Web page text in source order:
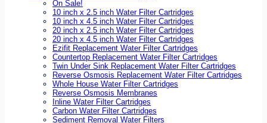
On Sale!
10 inch x 2.5 inch Water Filter Cartridges
10 inch x 4.5 inch Water Filter Cartridges
20 inch x 2.5 inch Water Filter Cartridges
20 inch x 4.5 inch Water Filter Cartridges
Ezifit Replacement Water Filter Cartridges
Countertop Replacement Water Filter Cartridges
Twin Under Sink Replacement Water Filter Cartridges
Reverse Osmosis Replacement Water Filter Cartridges
Whole House Water Filter Cartridges
Reverse Osmosis Membranes
Inline Water Filter Cartridges
Carbon Water Filter Cartridges
Sediment Removal Water Filters